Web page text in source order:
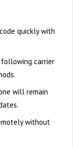
quickly with
following carrier
will remain
without